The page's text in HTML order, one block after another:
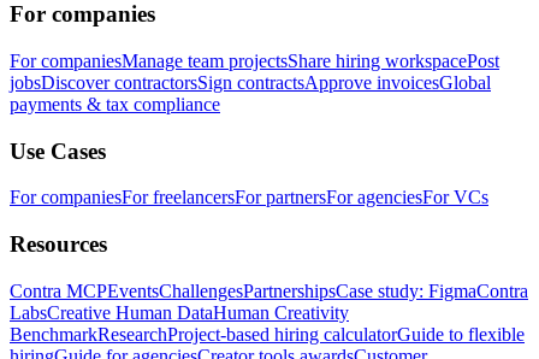
For companies
For companiesManage team projectsShare hiring workspacePost
jobsDiscover contractorsSign contractsApprove invoicesGlobal
payments & tax compliance
Use Cases
For companiesFor freelancersFor partnersFor agenciesFor VCs
Resources
Contra MCPEventsChallengesPartnershipsCase study: FigmaContra
LabsCreative Human DataHuman Creativity
BenchmarkResearchProject-based hiring calculatorGuide to flexible